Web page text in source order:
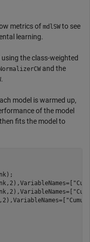
metrics of mdlSW to see
learning.
the class-weighted
and the
.
model is warmed up,
of the model
fits the model to